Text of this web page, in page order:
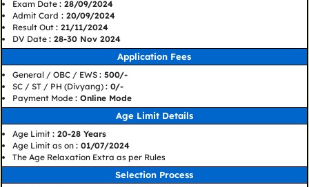
Exam Date : 28/09/2024
Admit Card : 20/09/2024
Result Out : 21/11/2024
DV Date : 28-30 Nov 2024
Application Fees
General / OBC / EWS : 500/-
SC / ST / PH (Divyang) : 0/-
Payment Mode : Online Mode
Age Limit Details
Age Limit : 20-28 Years
Age Limit as on : 01/07/2024
The Age Relaxation Extra as per Rules
Selection Process